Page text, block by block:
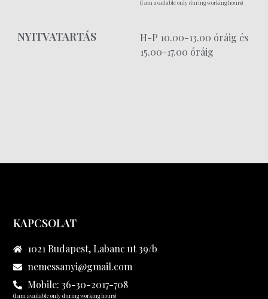
(I am available only during working hours)
NYITVATARTÁS
H-P 10.00-13.00 óráig és
15.00-17.00 óráig
KAPCSOLAT
1021 Budapest, Labanc ut 39/b
nemessanyi@gmail.com
Mobile: 36-30-2017-708
(I am available only during working hours)